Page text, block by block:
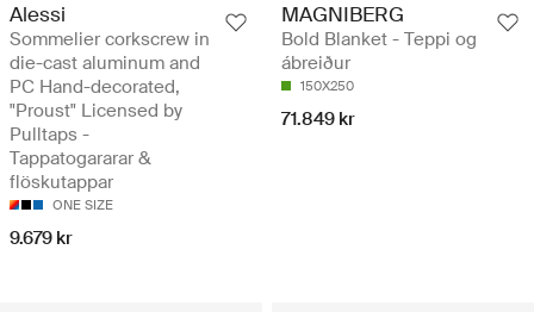
Alessi
Sommelier corkscrew in
die-cast aluminum and
PC Hand-decorated,
"Proust" Licensed by
Pulltaps -
Tappatogararar &
flöskutappar
ONE SIZE
9.679 kr
MAGNIBERG
Bold Blanket - Teppi og
ábreiður
150X250
71.849 kr